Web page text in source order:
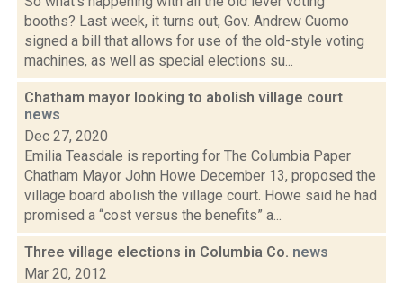
booths? Last week, it turns out, Gov. Andrew Cuomo
signed a bill that allows for use of the old-style voting
machines, as well as special elections su...
Chatham mayor looking to abolish village court
news
Dec 27, 2020
Emilia Teasdale is reporting for The Columbia Paper
Chatham Mayor John Howe December 13, proposed the
village board abolish the village court. Howe said he had
promised a “cost versus the benefits” a...
Three village elections in Columbia Co. news
Mar 20, 2012